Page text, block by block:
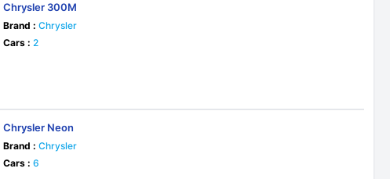
Chrysler 300M
Brand : Chrysler
Cars : 2
Chrysler Neon
Brand : Chrysler
Cars : 6